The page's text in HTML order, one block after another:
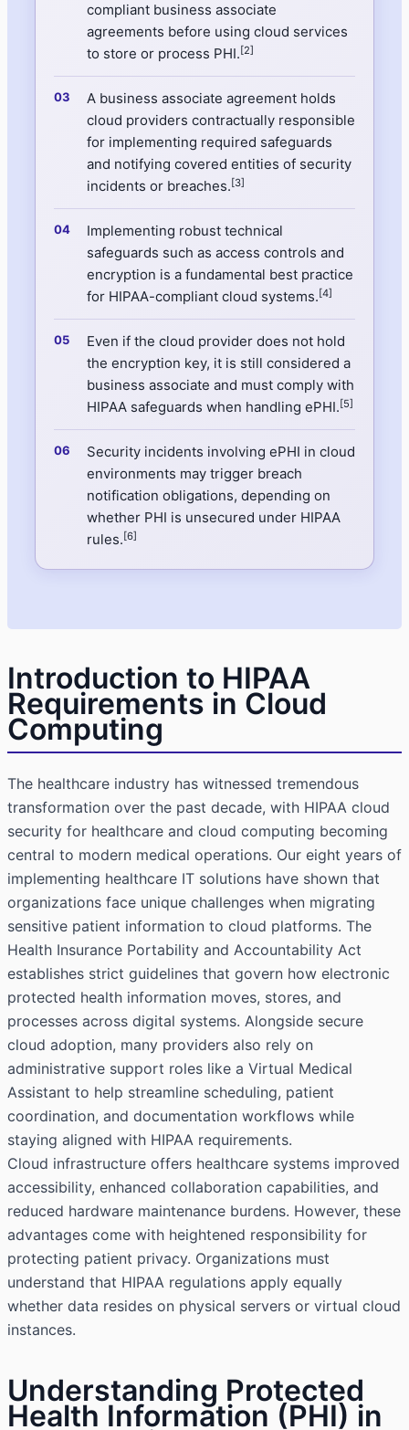
compliant business associate
agreements before using cloud services
to store or process PHI.[2]
A business associate agreement holds
cloud providers contractually responsible
for implementing required safeguards
and notifying covered entities of security
incidents or breaches.[3]
Implementing robust technical
safeguards such as access controls and
encryption is a fundamental best practice
for HIPAA-compliant cloud systems.[4]
Even if the cloud provider does not hold
the encryption key, it is still considered a
business associate and must comply with
HIPAA safeguards when handling ePHI.[5]
Security incidents involving ePHI in cloud
environments may trigger breach
notification obligations, depending on
whether PHI is unsecured under HIPAA
rules.[6]
Introduction to HIPAA
Requirements in Cloud
Computing
The healthcare industry has witnessed tremendous
transformation over the past decade, with HIPAA cloud
security for healthcare and cloud computing becoming
central to modern medical operations. Our eight years of
implementing healthcare IT solutions have shown that
organizations face unique challenges when migrating
sensitive patient information to cloud platforms. The
Health Insurance Portability and Accountability Act
establishes strict guidelines that govern how electronic
protected health information moves, stores, and
processes across digital systems. Alongside secure
cloud adoption, many providers also rely on
administrative support roles like a Virtual Medical
Assistant to help streamline scheduling, patient
coordination, and documentation workflows while
staying aligned with HIPAA requirements.
Cloud infrastructure offers healthcare systems improved
accessibility, enhanced collaboration capabilities, and
reduced hardware maintenance burdens. However, these
advantages come with heightened responsibility for
protecting patient privacy. Organizations must
understand that HIPAA regulations apply equally
whether data resides on physical servers or virtual cloud
instances.
Understanding Protected
Health Information (PHI) in